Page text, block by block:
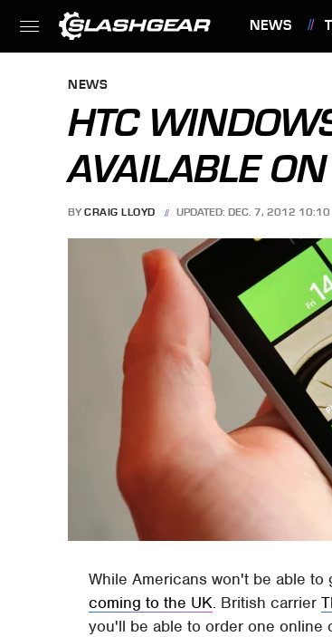
NEWS
NEWS
HTC
AVAILABLE
BY CRAIG LLOYD UPDATED: DEC. 7, 2012 10:10
While Americans won't be able to
coming to the UK. British carrier
you'll be able to order one online